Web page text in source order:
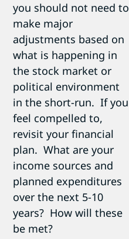
you should not need to
make major
adjustments based on
what is happening in
the stock market or
political environment
in the short-run. If you
feel compelled to,
revisit your financial
plan. What are your
income sources and
planned expenditures
over the next 5-10
years? How will these
be met?